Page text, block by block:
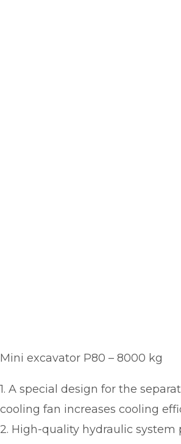
Mini excavator P80 – 8000 kg
1. A special design for the
cooling fan increases cooling
2. High-quality hydraulic